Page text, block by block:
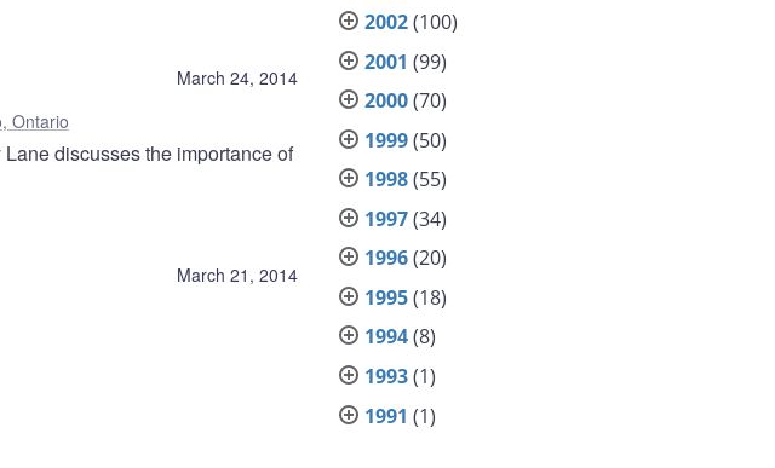
March 24, 2014
Ontario
discusses the importance of
March 21, 2014
2002(100)
2001 (99)
2000(70)
1999(50)
1998(55)
1997(34)
1996(20)
1995(18)
1994(8)
1993(1)
1991 (1)